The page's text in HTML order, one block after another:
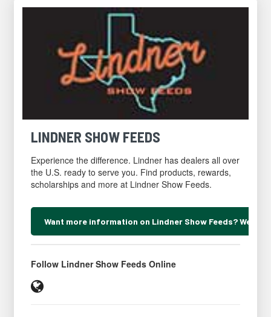
LINDNER SHOW FEEDS
Experience the difference. Lindner has dealers all over
the U.S. ready to serve you. Find products, rewards,
scholarships and more at Lindner Show Feeds.
Want more information on Lindner Show Feeds? We can
inquiry
form
Follow Lindner Show Feeds Online
Website